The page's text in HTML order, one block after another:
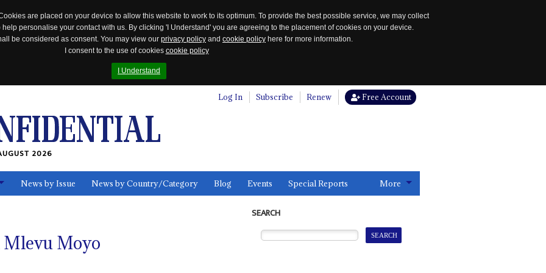
are placed on your device to allow this website to work to its optimum. To provide the best possible service, we may collect
personalise your contact with us. By clicking 'I Understand' you are agreeing to the placement of cookies on your device.
be considered as consent. You may view our privacy policy and cookie policy here for more information.
I consent to the use of cookies cookie policy
I Understand
Log In Subscribe Renew Free Account
2026
News by Issue News by Country/Category Blog Events Special Reports More
Mlevu Moyo
SEARCH